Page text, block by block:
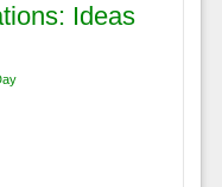
Ideas